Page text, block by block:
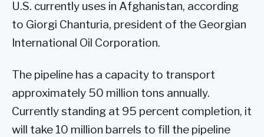
U.S. currently uses in Afghanistan, according
to Giorgi Chanturia, president of the Georgian
International Oil Corporation.
The pipeline has a capacity to transport
approximately 50 million tons annually.
Currently standing at 95 percent completion, it
will take 10 million barrels to fill the pipeline